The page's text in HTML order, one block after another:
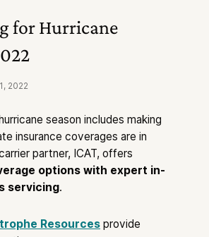
for Hurricane
2022
season includes making
insurance coverages are in
partner, ICAT, offers
options with expert in-
servicing.
Resources provide